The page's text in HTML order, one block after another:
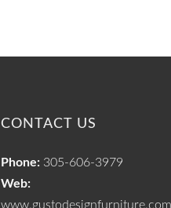
CONTACT US
Phone: 305-606-3979
Web:
www.gustodesignfurniture.com